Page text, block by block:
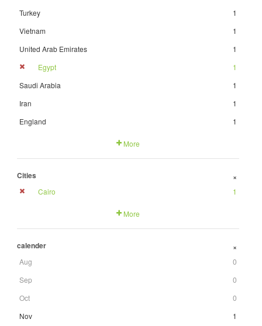
Turkey
1
Vietnam
1
United Arab Emirates
1
Egypt
1
Saudi Arabia
1
Iran
1
England
1
More
Cities +
Cairo 1
More
calender +
Aug
0
Sep
0
Oct
0
Nov
1